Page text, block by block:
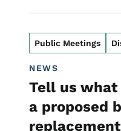
Public Meetings
NEWS
Tell us
a proposed